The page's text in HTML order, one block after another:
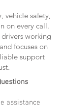
vehicle safety,
on every call.
working
focuses on
support
assistance